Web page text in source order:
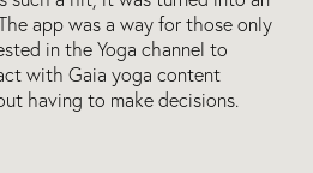
app was a way for those only
in the Yoga channel to
with Gaia yoga content
having to make decisions.